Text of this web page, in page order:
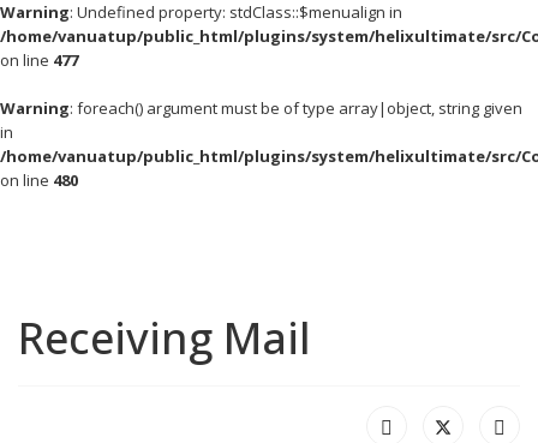
Warning: Undefined property: stdClass::$menualign in
/home/vanuatup/public_html/plugins/system/helixultimate/src/
on line 477
Warning: foreach() argument must be of type array|object, string given
in
/home/vanuatup/public_html/plugins/system/helixultimate/src/
on line 480
Receiving Mail